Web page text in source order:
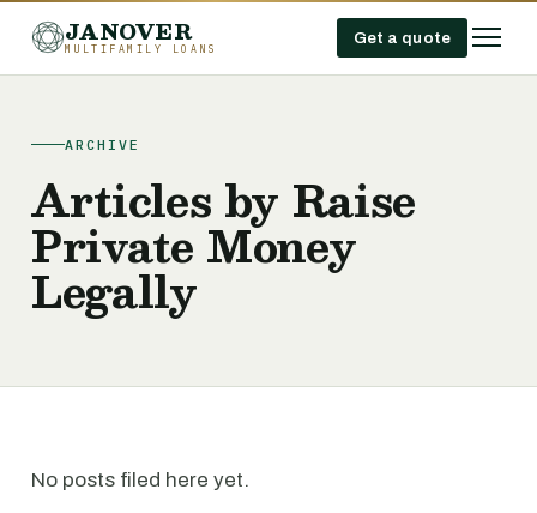
JANOVER
MULTIFAMILY LOANS
Get a quote
ARCHIVE
Articles by Raise
Private Money
Legally
No posts filed here yet.